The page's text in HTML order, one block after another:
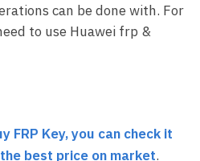
can be done with. For
to use Huawei frp &
FRP Key, you can check it
best price on market.